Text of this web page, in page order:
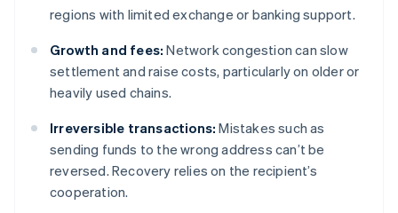
regions with limited exchange or banking support.
Growth and fees: Network congestion can slow
settlement and raise costs, particularly on older or
heavily used chains.
Irreversible transactions: Mistakes such as
sending funds to the wrong address can’t be
reversed. Recovery relies on the recipient’s
cooperation.